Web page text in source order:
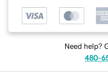
Need help?
480-